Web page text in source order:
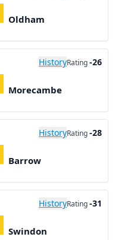
Oldham
HistoryRating-26
Morecambe
HistoryRating-28
Barrow
HistoryRating-31
Swindon